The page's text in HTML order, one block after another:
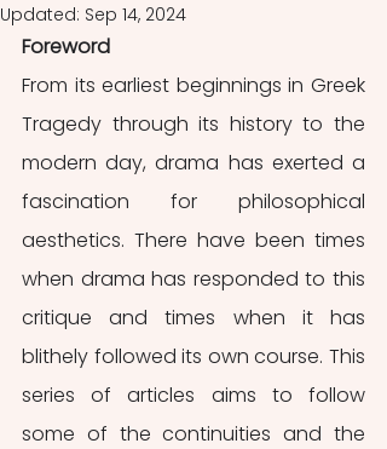
Updated: Sep 14, 2024
Foreword
From its earliest beginnings in Greek
Tragedy through its history to the
modern day, drama has exerted a
fascination for philosophical
aesthetics. There have been times
when drama has responded to this
critique and times when it has
blithely followed its own course. This
series of articles aims to follow
some of the continuities and the